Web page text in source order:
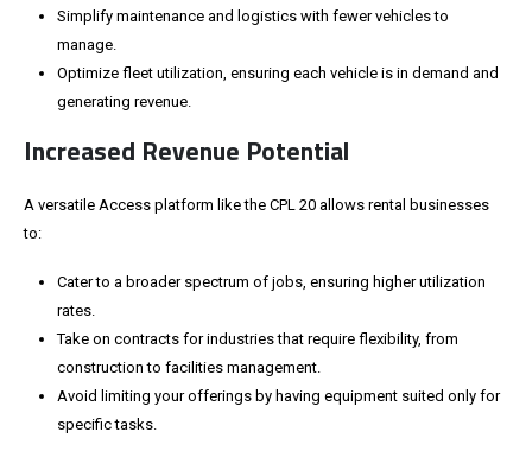
Simplify maintenance and logistics with fewer vehicles to
manage.
Optimize fleet utilization, ensuring each vehicleis in demand and
generating revenue.
Increased Revenue Potential
A versatile Access platform like the CPL 20 allows rental businesses
to:
Cater to a broader spectrum of jobs, ensuring higher utilization
rates.
Take on contracts for industries that require flexibility, from
construction to facilities management.
Avoid limiting your offerings by having equipment suited only for
specific tasks.